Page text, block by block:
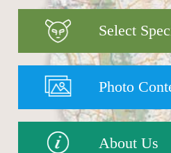
Select
Photo
About Us